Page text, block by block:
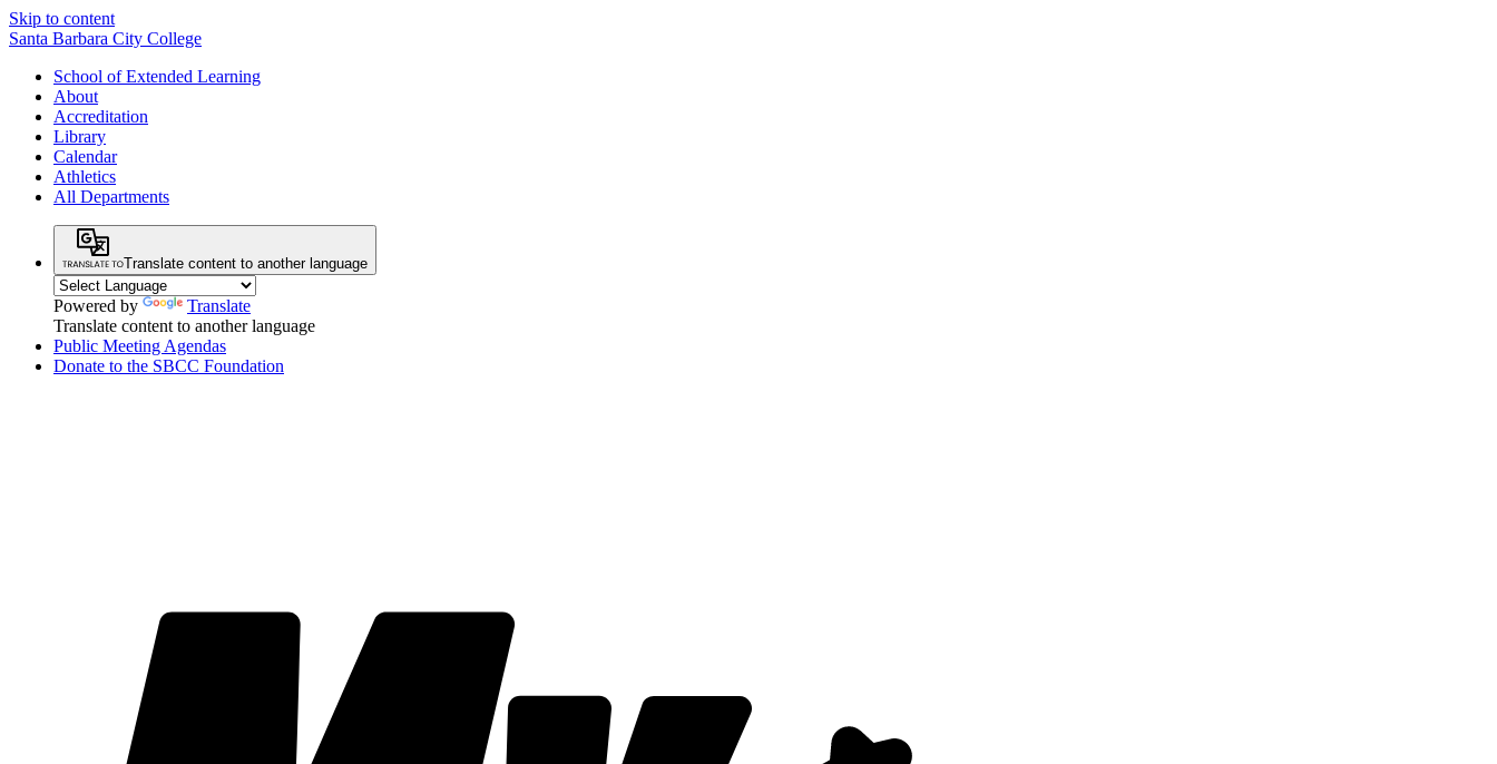
Skip to content
Santa Barbara City College
School of Extended Learning
About
Accreditation
Library
Calendar
Athletics
All Departments
Translate content to another language
Powered by
Translate
Translate content to another language
Public Meeting Agendas
Donate to the SBCC Foundation